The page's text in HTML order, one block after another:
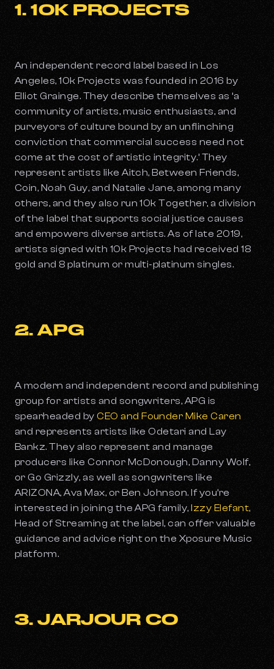
1. 10K PROJECTS
An independent record label based in Los
Angeles, 10k Projects was founded in 2016 by
Elliot Grainge. They describe themselves as ‘a
community of artists, music enthusiasts, and
purveyors of culture bound by an unflinching
conviction that commercial success need not
come at the cost of artistic integrity.’ They
represent artists like Aitch, Between Friends,
Coin, Noah Guy, and Natalie Jane, among many
others, and they also run 10k Together, a division
of the label that supports social justice causes
and empowers diverse artists. As of late 2019,
artists signed with 10k Projects had received 18
gold and 8 platinum or multi-platinum singles.
2. APG
A modern and independent record and publishing
group for artists and songwriters, APG is
spearheaded byCEO and Founder Mike Caren
and represents artists like Odetari and Lay
Bankz. They also represent and manage
producers like Connor McDonough, Danny Wolf,
or Go Grizzly, as well as songwriters like
ARIZONA, Ava Max, or Ben Johnson. If you’re
interested in joining the APG family,Izzy Elefant,
Head of Streaming at the label, can offer valuable
guidance and advice right on the Xposure Music
platform.
3. JARJOUR CO